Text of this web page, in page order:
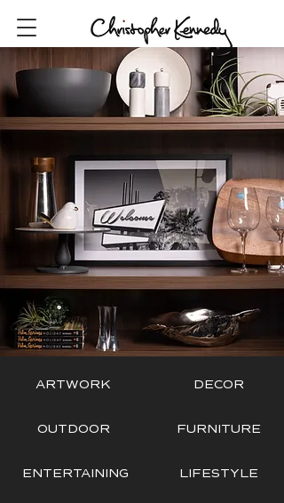
ARTWORK
OUTDOOR
ENTERTAINING
DECOR
FURNITURE
LIFESTYLE